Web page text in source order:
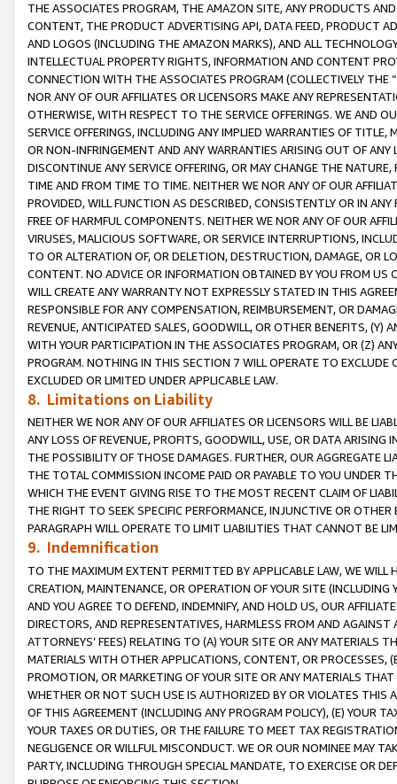
THE ASSOCIATES PROGRAM, THE AMAZON SITE, ANY PRODUCTS
CONTENT, THE PRODUCT ADVERTISING API, DATA FEED, PRODUCT
AND LOGOS (INCLUDING THE AMAZON MARKS), AND ALL
INTELLECTUAL PROPERTY RIGHTS, INFORMATION AND CONTENT
CONNECTION WITH THE ASSOCIATES PROGRAM (COLLECTIVELY THE “
NOR ANY OF OUR AFFILIATES OR LICENSORS MAKE ANY
OTHERWISE, WITH RESPECT TO THE SERVICE OFFERINGS. WE AND
SERVICE OFFERINGS, INCLUDING ANY IMPLIED WARRANTIES OF
OR NON-INFRINGEMENT AND ANY WARRANTIES ARISING OUT OF ANY
DISCONTINUE ANY SERVICE OFFERING, OR MAY CHANGE THE
TIME AND FROM TIME TO TIME. NEITHER WE NOR ANY OF OUR
PROVIDED, WILL FUNCTION AS DESCRIBED, CONSISTENTLY OR IN
FREE OF HARMFUL COMPONENTS. NEITHER WE NOR ANY OF OUR
VIRUSES, MALICIOUS SOFTWARE, OR SERVICE INTERRUPTIONS,
TO OR ALTERATION OF, OR DELETION, DESTRUCTION, DAMAGE, OR
CONTENT. NO ADVICE OR INFORMATION OBTAINED BY YOU FROM
WILL CREATE ANY WARRANTY NOT EXPRESSLY STATED IN THIS
RESPONSIBLE FOR ANY COMPENSATION, REIMBURSEMENT, OR
REVENUE, ANTICIPATED SALES, GOODWILL, OR OTHER BENEFITS,
WITH YOUR PARTICIPATION IN THE ASSOCIATES PROGRAM, OR (Z)
PROGRAM. NOTHING IN THIS SECTION 7 WILL OPERATE TO
EXCLUDED OR LIMITED UNDER APPLICABLE LAW.
8. Limitations on Liability
NEITHER WE NOR ANY OF OUR AFFILIATES OR LICENSORS WILL BE
ANY LOSS OF REVENUE, PROFITS, GOODWILL, USE, OR DATA ARISING
THE POSSIBILITY OF THOSE DAMAGES. FURTHER, OUR AGGREGATE
THE TOTAL COMMISSION INCOME PAID OR PAYABLE TO YOU UNDER
WHICH THE EVENT GIVING RISE TO THE MOST RECENT CLAIM OF
THE RIGHT TO SEEK SPECIFIC PERFORMANCE, INJUNCTIVE OR
PARAGRAPH WILL OPERATE TO LIMIT LIABILITIES THAT CANNOT BE
9. Indemnification
TO THE MAXIMUM EXTENT PERMITTED BY APPLICABLE LAW, WE WILL
CREATION, MAINTENANCE, OR OPERATION OF YOUR SITE (INCLUDING
AND YOU AGREE TO DEFEND, INDEMNIFY, AND HOLD US, OUR
DIRECTORS, AND REPRESENTATIVES, HARMLESS FROM AND
ATTORNEYS’ FEES) RELATING TO (A) YOUR SITE OR ANY MATERIALS
MATERIALS WITH OTHER APPLICATIONS, CONTENT, OR PROCESSES,
PROMOTION, OR MARKETING OF YOUR SITE OR ANY MATERIALS
WHETHER OR NOT SUCH USE IS AUTHORIZED BY OR VIOLATES THIS
OF THIS AGREEMENT (INCLUDING ANY PROGRAM POLICY), (E) YOUR
YOUR TAXES OR DUTIES, OR THE FAILURE TO MEET TAX
NEGLIGENCE OR WILLFUL MISCONDUCT. WE OR OUR NOMINEE MAY
PARTY, INCLUDING THROUGH SPECIAL MANDATE, TO EXERCISE OR